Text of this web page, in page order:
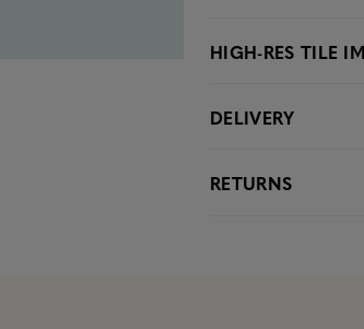
HIGH-RES TILE
DELIVERY
RETURNS